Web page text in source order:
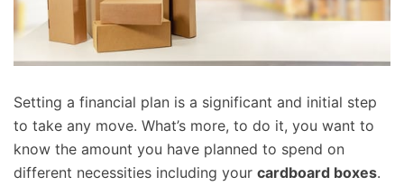
Setting a financial plan is a significant and initial step
to take any move. What’s more, to do it, you want to
know the amount you have planned to spend on
different necessities including your cardboard boxes.